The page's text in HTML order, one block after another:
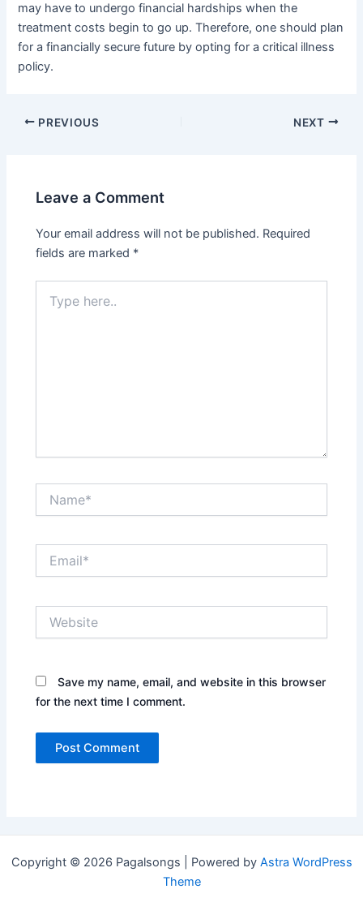
may have to undergo financial hardships when the
treatment costs begin to go up. Therefore, one should plan
for a financially secure future by opting for a critical illness
policy.
Post
PREVIOUS NEXT
Leave a Comment
Your email address will not be published. Required
fields are marked *
here..
Save my name, email, and website in this browser
for the next time I comment.
Copyright © 2026 Pagalsongs | Powered by Astra WordPress
Theme